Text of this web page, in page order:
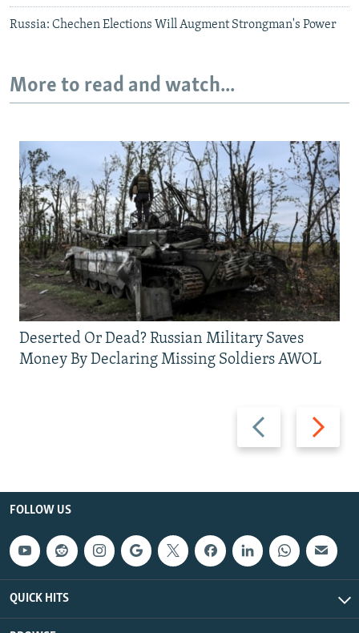
Russia: Chechen Elections Will Augment Strongman's Power
More to read and watch...
Previous
slide
Next
slide
Deserted Or Dead? Russian Military Saves
Money By Declaring Missing Soldiers AWOL
FOLLOW US
QUICK HITS